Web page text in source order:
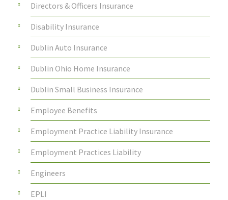
Directors & Officers Insurance
Disability Insurance
Dublin Auto Insurance
Dublin Ohio Home Insurance
Dublin Small Business Insurance
Employee Benefits
Employment Practice Liability Insurance
Employment Practices Liability
Engineers
EPLI